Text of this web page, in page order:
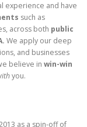
experience and have
such as
across both public
We apply our deep
and businesses
believe in win-win
you.
as a spin-off of